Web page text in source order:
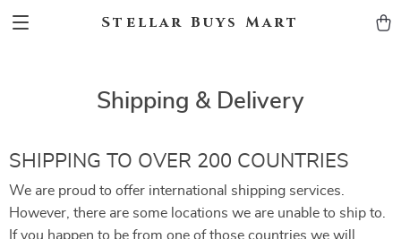
Stellar Buys Mart
Shipping & Delivery
SHIPPING TO OVER 200 COUNTRIES
We are proud to offer international shipping services.
However, there are some locations we are unable to ship to.
If you happen to be from one of those countries we will